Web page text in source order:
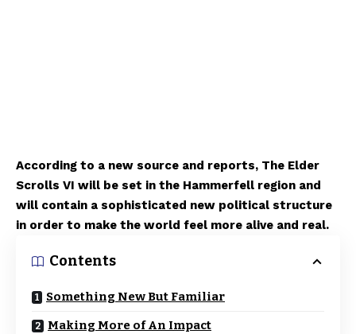
According to a new source and reports, The Elder
Scrolls VI will be set in the Hammerfell region and
will contain a sophisticated new political structure
in order to make the world feel more alive and real.
Contents
Something New But Familiar
Making More of An Impact